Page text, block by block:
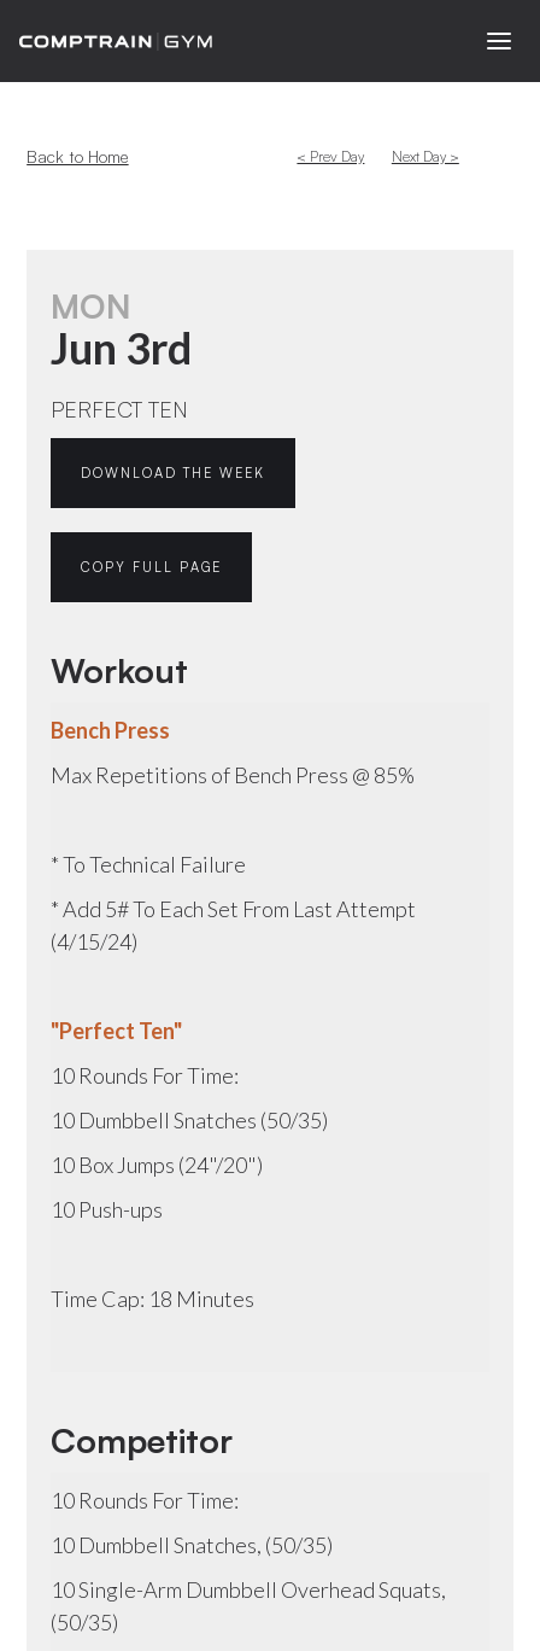
Back to Home < Prev Day Next Day >
MON
Jun 3rd
PERFECT TEN
DOWNLOAD THE WEEK
COPY FULL PAGE
Workout
Bench Press
Max Repetitions of Bench Press @ 85%
* To Technical Failure
* Add 5# To Each Set From Last Attempt
(4/15/24)
"Perfect Ten"
10 Rounds For Time:
10 Dumbbell Snatches (50/35)
10 Box Jumps (24"/20")
10 Push-ups
Time Cap: 18 Minutes
Competitor
10 Rounds For Time:
10 Dumbbell Snatches, (50/35)
10 Single-Arm Dumbbell Overhead Squats,
(50/35)